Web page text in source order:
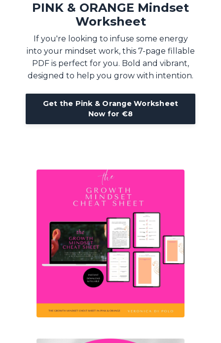
PINK & ORANGE Mindset
Worksheet
If you're looking to infuse some energy
into your mindset work, this 7-page fillable
PDF is perfect for you. Bold and vibrant,
designed to help you grow with intention.
Get the Pink & Orange Worksheet
Now for €8